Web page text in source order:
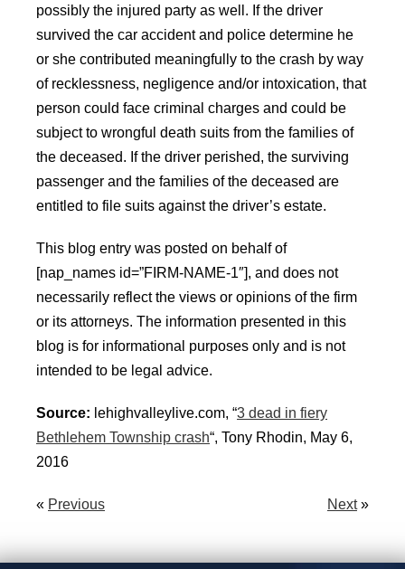
possibly the injured party as well. If the driver
survived the car accident and police determine he
or she contributed meaningfully to the crash by way
of recklessness, negligence and/or intoxication, that
person could face criminal charges and could be
subject to wrongful death suits from the families of
the deceased. If the driver perished, the surviving
passenger and the families of the deceased are
entitled to file suits against the driver’s estate.
This blog entry was posted on behalf of
[nap_names id=”FIRM-NAME-1″], and does not
necessarily reflect the views or opinions of the firm
or its attorneys. The information presented in this
blog is for informational purposes only and is not
intended to be legal advice.
Source: lehighvalleylive.com, “3 dead in fiery
Bethlehem Township crash“, Tony Rhodin, May 6,
2016
« Previous Next»